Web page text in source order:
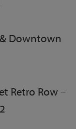
Downtown
Retro Row –